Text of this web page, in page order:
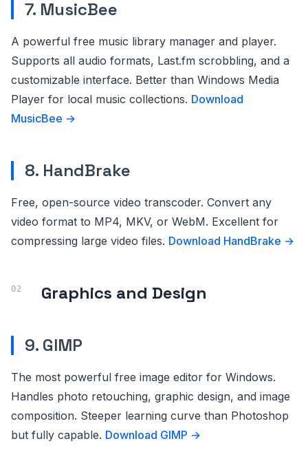
7. MusicBee
A powerful free music library manager and player.
Supports all audio formats, Last.fm scrobbling, and a
customizable interface. Better than Windows Media
Player for local music collections. Download
MusicBee →
8. HandBrake
Free, open-source video transcoder. Convert any
video format to MP4, MKV, or WebM. Excellent for
compressing large video files. Download HandBrake →
Graphics and Design
9. GIMP
The most powerful free image editor for Windows.
Handles photo retouching, graphic design, and image
composition. Steeper learning curve than Photoshop
but fully capable. Download GIMP →